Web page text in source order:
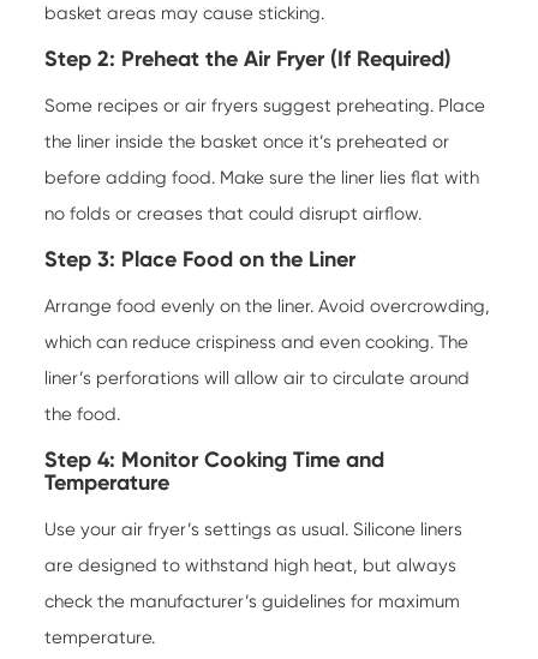
basket areas may cause sticking.
Step 2: Preheat the Air Fryer (If Required)
Some recipes or air fryers suggest preheating. Place
the liner inside the basket once it’s preheated or
before adding food. Make sure the liner lies flat with
no folds or creases that could disrupt airflow.
Step 3: Place Food on the Liner
Arrange food evenly on the liner. Avoid overcrowding,
which can reduce crispiness and even cooking. The
liner’s perforations will allow air to circulate around
the food.
Step 4: Monitor Cooking Time and
Temperature
Use your air fryer’s settings as usual. Silicone liners
are designed to withstand high heat, but always
check the manufacturer’s guidelines for maximum
temperature.